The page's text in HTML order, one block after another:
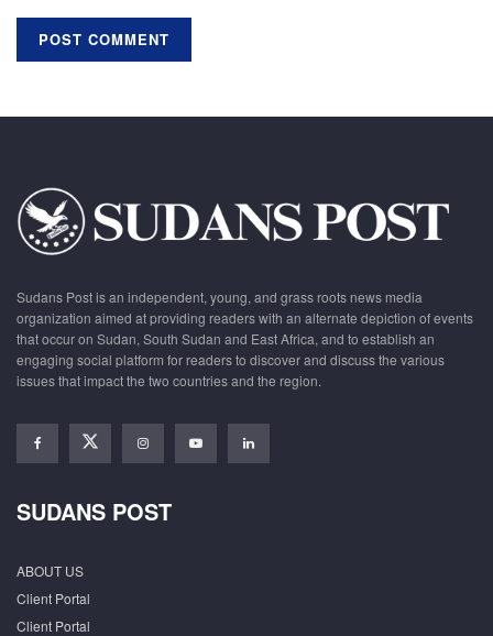
Sudans Post is an independent, young, and grass roots news media
organization aimed at providing readers with an alternate depiction of events
that occur on Sudan, South Sudan and East Africa, and to establish an
engaging social platform for readers to discover and discuss the various
issues that impact the two countries and the region.
SUDANS POST
ABOUT US
Client Portal
Client Portal